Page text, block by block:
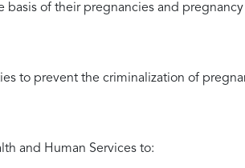
of their pregnancies and
to prevent the criminalization of
and Human Services to: